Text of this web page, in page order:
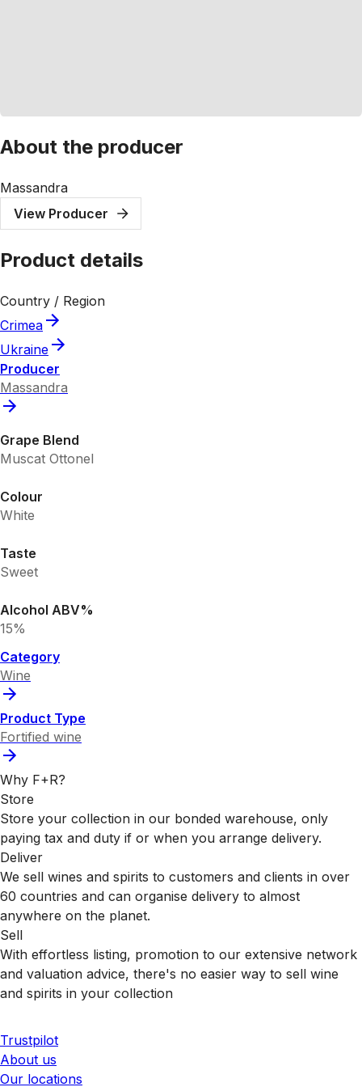
About the producer
Massandra
View Producer
Product details
Country / Region
Crimea
Ukraine
Producer
Massandra
Grape Blend
Muscat Ottonel
Colour
White
Taste
Sweet
Alcohol ABV%
15%
Category
Wine
Product Type
Fortified wine
Why F+R?
Store
Store your collection in our bonded warehouse, only
paying tax and duty if or when you arrange delivery.
Deliver
We sell wines and spirits to customers and clients in over
60 countries and can organise delivery to almost
anywhere on the planet.
Sell
With effortless listing, promotion to our extensive network
and valuation advice, there's no easier way to sell wine
and spirits in your collection
Trustpilot
About us
Our locations